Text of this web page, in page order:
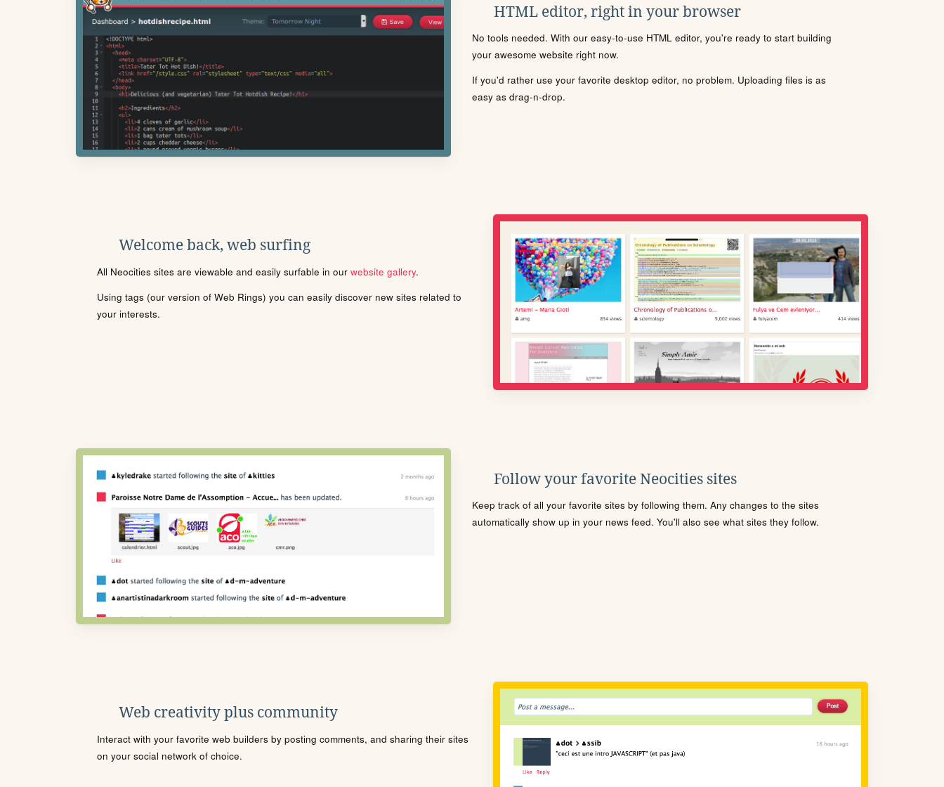
HTML editor, right in your browser
No tools needed. With our easy-to-use HTML editor, you're ready to start building
your awesome website right now.
If you'd rather use your favorite desktop editor, no problem. Uploading files is as
easy as drag-n-drop.
Welcome back, web surfing
All Neocities sites are viewable and easily surfable in our website gallery.
Using tags (our version of Web Rings) you can easily discover new sites related to
your interests.
Follow your favorite Neocities sites
Keep track of all your favorite sites by following them. Any changes to the sites
automatically show up in your news feed. You'll also see what sites they follow.
Web creativity plus community
Interact with your favorite web builders by posting comments, and sharing their sites
on your social network of choice.